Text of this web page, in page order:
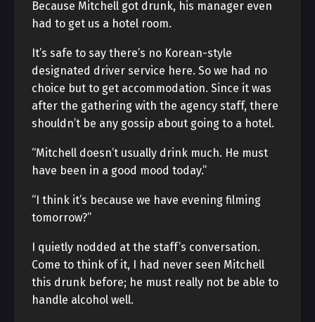
Because Mitchell got drunk, his manager even
had to get us a hotel room.
It’s safe to say there’s no Korean-style
designated driver service here. So we had no
choice but to get accommodation. Since it was
after the gathering with the agency staff, there
shouldn’t be any gossip about going to a hotel.
“Mitchell doesn’t usually drink much. He must
have been in a good mood today.”
“I think it’s because we have evening filming
tomorrow?”
I quietly nodded at the staff’s conversation.
Come to think of it, I had never seen Mitchell
this drunk before; he must really not be able to
handle alcohol well.